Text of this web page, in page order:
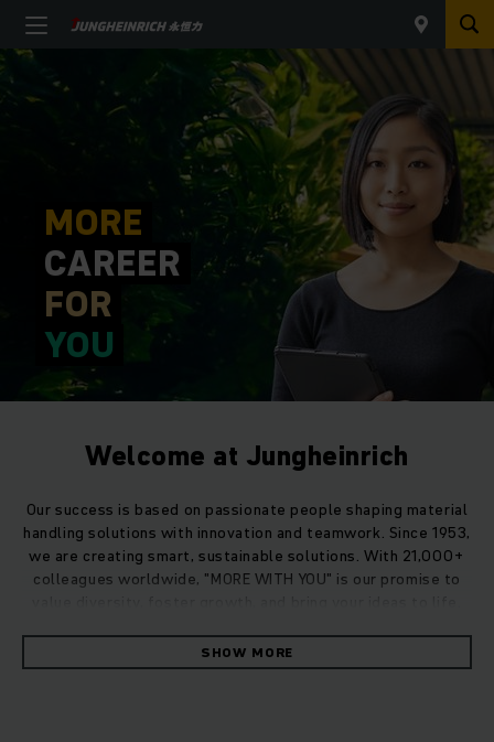
MORE
CAREER
FOR
YOU
Welcome at Jungheinrich
Our success is based on passionate people shaping material
handling solutions with innovation and teamwork. Since 1953,
we are creating smart, sustainable solutions. With 21,000+
colleagues worldwide, "MORE WITH YOU" is our promise to
SHOW MORE